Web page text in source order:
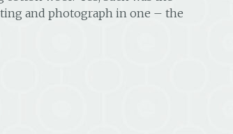
and photograph in one – the